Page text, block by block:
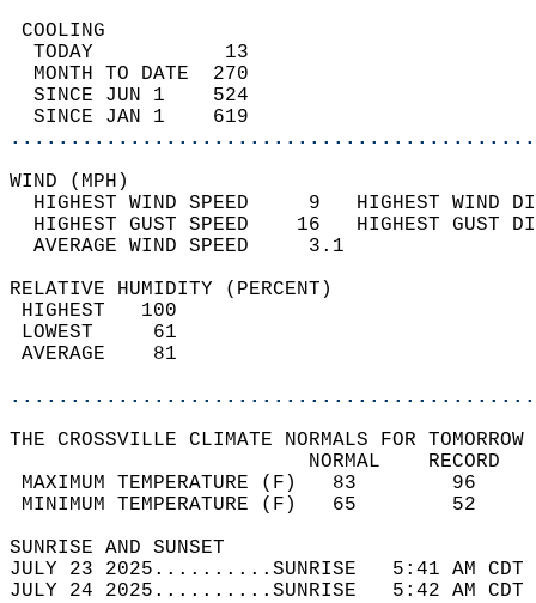
TODAY           13
MONTH TO DATE  270
SINCE JUN 1    524
SINCE JAN 1    619
WIND
HIGHEST WIND SPEED     9   HIGHEST
HIGHEST GUST SPEED    16   HIGHEST
AVERAGE WIND
RELATIVE HUMIDITY (PERCENT)
THE CROSSVILLE CLIMATE NORMALS FOR
MAXIMUM TEMPERATURE
MINIMUM TEMPERATURE
SUNRISE
JULY 23 2025..........SUNRISE   5:41 AM
JULY 24 2025..........SUNRISE   5:42 AM